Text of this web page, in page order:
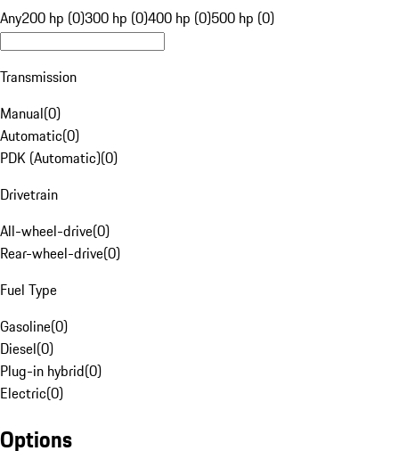
Any200 hp (0)300 hp (0)400 hp (0)500 hp (0)
Transmission
Manual(0)
Automatic(0)
PDK (Automatic)(0)
Drivetrain
All-wheel-drive(0)
Rear-wheel-drive(0)
Fuel Type
Gasoline(0)
Diesel(0)
Plug-in hybrid(0)
Electric(0)
Options